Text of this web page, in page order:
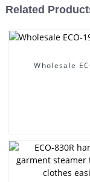
Related
Wholesale